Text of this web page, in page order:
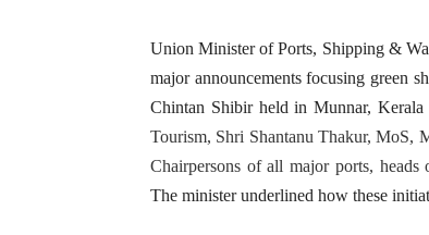
Union Minister of Ports, Shipping &
major announcementsfocusing green
Chintan Shibir held in Munnar,
Tourism, Shri Shantanu Thakur, MoS,
Chairpersons of all major ports,
The minister underlined how these